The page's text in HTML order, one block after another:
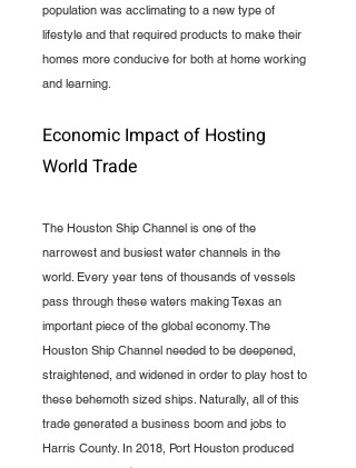
population was acclimating to a new type of
lifestyle and that required products to make their
homes more conducive for both at home working
and learning.
Economic Impact of Hosting
World Trade
The Houston Ship Channel is one of the
narrowest and busiest water channels in the
world. Every year tens of thousands of vessels
pass through these waters making Texas an
important piece of the global economy. The
Houston Ship Channel needed to be deepened,
straightened, and widened in order to play host to
these behemoth sized ships. Naturally, all of this
trade generated a business boom and jobs to
Harris County. In 2018, Port Houston produced